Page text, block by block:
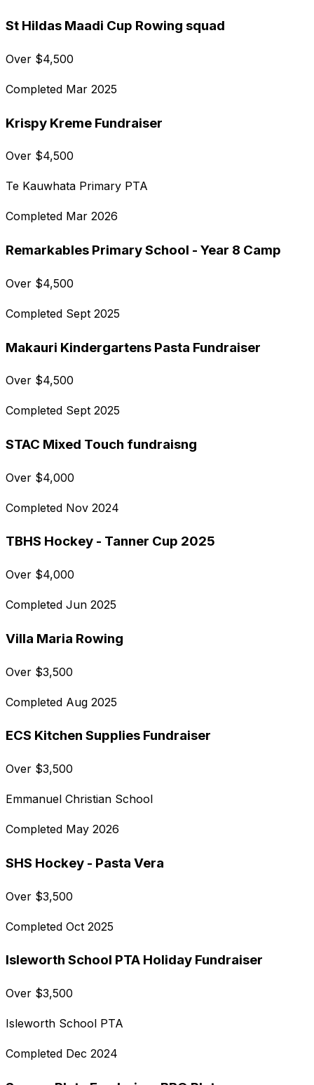
St Hildas Maadi Cup Rowing squad
Over $4,500
Completed Mar 2025
Krispy Kreme Fundraiser
Over $4,500
Te Kauwhata Primary PTA
Completed Mar 2026
Remarkables Primary School - Year 8 Camp
Over $4,500
Completed Sept 2025
Makauri Kindergartens Pasta Fundraiser
Over $4,500
Completed Sept 2025
STAC Mixed Touch fundraisng
Over $4,000
Completed Nov 2024
TBHS Hockey - Tanner Cup 2025
Over $4,000
Completed Jun 2025
Villa Maria Rowing
Over $3,500
Completed Aug 2025
ECS Kitchen Supplies Fundraiser
Over $3,500
Emmanuel Christian School
Completed May 2026
SHS Hockey - Pasta Vera
Over $3,500
Completed Oct 2025
Isleworth School PTA Holiday Fundraiser
Over $3,500
Isleworth School PTA
Completed Dec 2024